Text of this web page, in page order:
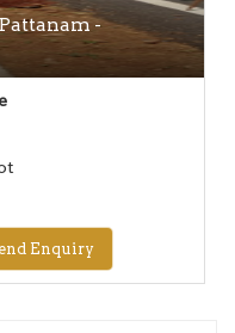
-
Enquiry